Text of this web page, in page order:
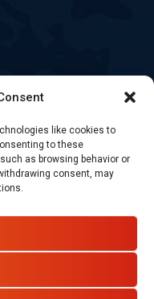
like cookies to
to these
as browsing behavior or
consent, may
No.6 of Liu fang